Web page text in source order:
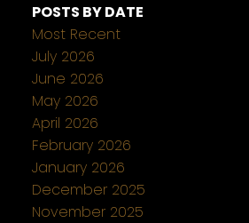
POSTS BY DATE
Most Recent
July 2026
June 2026
May 2026
April 2026
February 2026
January 2026
December 2025
November 2025